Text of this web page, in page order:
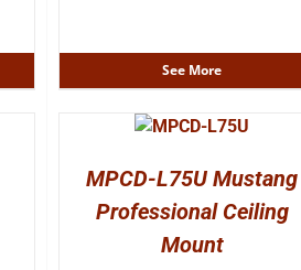
See More
MPCD-L75U Mustang
Professional Ceiling
Mount